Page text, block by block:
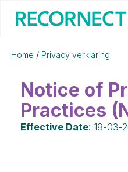
Home / Privacy verklaring
Notice of
Practices
Effective Date: 19-03-